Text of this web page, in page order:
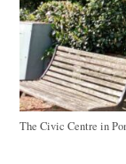
The Civic Centre in